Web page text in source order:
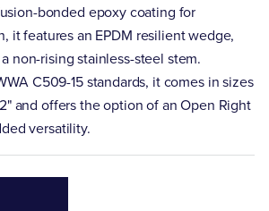
bonded epoxy coating for
it features an EPDM resilient wedge,
non-rising stainless-steel stem.
C509-15 standards, it comes in sizes
and offers the option of an Open Right
versatility.